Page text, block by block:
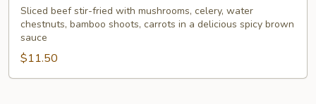
Beef
Sliced beef stir-fried with mushrooms, celery, water
chestnuts, bamboo shoots, carrots in a delicious spicy brown
sauce
$11.50